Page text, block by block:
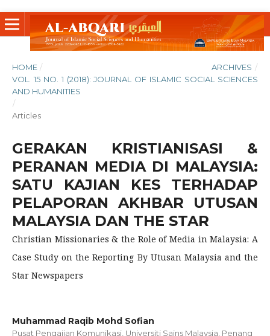
HOME / ARCHIVES /
VOL. 15 NO. 1 (2018): JOURNAL OF ISLAMIC SOCIAL SCIENCES
AND HUMANITIES
/
Articles
GERAKAN KRISTIANISASI &
PERANAN MEDIA DI MALAYSIA:
SATU KAJIAN KES TERHADAP
PELAPORAN AKHBAR UTUSAN
MALAYSIA DAN THE STAR
Christian Missionaries & the Role of Media in Malaysia: A
Case Study on the Reporting By Utusan Malaysia and the
Star Newspapers
Muhammad Raqib Mohd Sofian
Pusat Pengajian Komunikasi, Universiti Sains Malaysia, Penang